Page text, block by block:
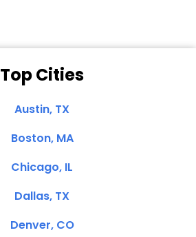
Top Cities
Austin, TX
Boston, MA
Chicago, IL
Dallas, TX
Denver, CO